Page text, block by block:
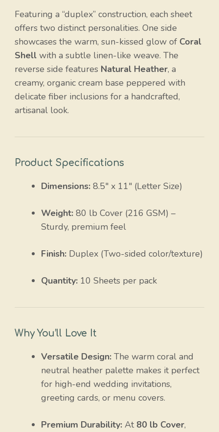
Featuring a “duplex” construction, each sheet
offers two distinct personalities. One side
showcases the warm, sun-kissed glow of Coral
Shell with a subtle linen-like weave. The
reverse side features Natural Heather, a
creamy, organic cream base peppered with
delicate fiber inclusions for a handcrafted,
artisanal look.
Product Specifications
Dimensions: 8.5″ x 11″ (Letter Size)
Weight: 80 lb Cover (216 GSM) –
Sturdy, premium feel
Finish: Duplex (Two-sided color/texture)
Quantity: 10 Sheets per pack
Why You’ll Love It
Versatile Design: The warm coral and
neutral heather palette makes it perfect
for high-end wedding invitations,
greeting cards, or menu covers.
Premium Durability: At 80 lb Cover,